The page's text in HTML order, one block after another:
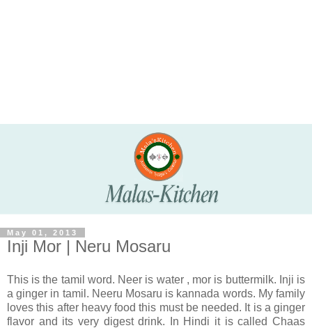
May 01, 2013
Inji Mor | Neru Mosaru
This is the tamil word. Neer is water , mor is buttermilk. Inji is
a ginger in tamil. Neeru Mosaru is kannada words. My family
loves this after heavy food this must be needed. It is a ginger
flavor and its very digest drink. In Hindi it is called Chaas